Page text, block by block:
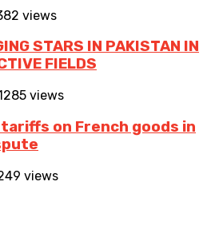
views
STARS IN PAKISTAN IN
FIELDS
285 views
on French goods in
views